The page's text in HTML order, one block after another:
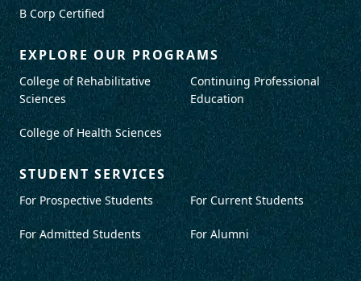
B Corp Certified
EXPLORE OUR PROGRAMS
College of Rehabilitative
Sciences
College of Health Sciences
Continuing Professional
Education
STUDENT SERVICES
For Prospective Students
For Admitted Students
For Current Students
For Alumni